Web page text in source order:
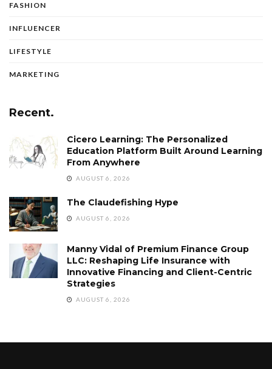
FASHION
INFLUENCER
LIFESTYLE
MARKETING
Recent.
Cicero Learning: The Personalized
Education Platform Built Around Learning
From Anywhere
AUGUST 6, 2026
The Claudefishing Hype
AUGUST 6, 2026
Manny Vidal of Premium Finance Group
LLC: Reshaping Life Insurance with
Innovative Financing and Client-Centric
Strategies
AUGUST 6, 2026